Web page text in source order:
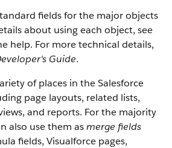
fields for the major objects
about using each object, see
help. For more technical details,
Guide.
of places in theSalesforce
page layouts, related lists,
and reports. For the majority
also use them asmerge fields
fields, Visualforce pages,